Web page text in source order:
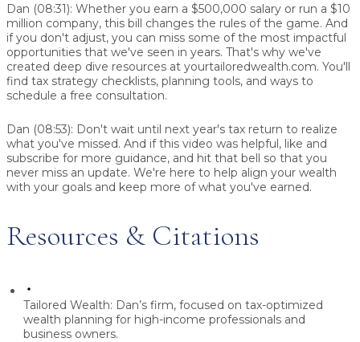
Dan (08:31): Whether you earn a $500,000 salary or run a $10
million company, this bill changes the rules of the game. And
if you don't adjust, you can miss some of the most impactful
opportunities that we've seen in years. That's why we've
created deep dive resources at yourtailoredwealth.com. You'll
find tax strategy checklists, planning tools, and ways to
schedule a free consultation.
Dan (08:53): Don't wait until next year's tax return to realize
what you've missed. And if this video was helpful, like and
subscribe for more guidance, and hit that bell so that you
never miss an update. We're here to help align your wealth
with your goals and keep more of what you've earned.
Resources & Citations
Tailored Wealth: Dan’s firm, focused on tax-optimized
wealth planning for high-income professionals and
business owners.